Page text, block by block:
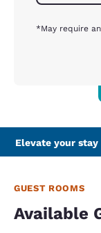
*May require
Elevate your stay
GUEST ROOMS
Available